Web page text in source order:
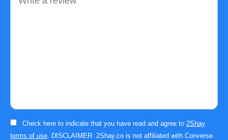
Check here to indicate that you have read and agree to 2Shay
terms of use . DISCLAIMER: 2Shay.co is not affiliated with Converse.